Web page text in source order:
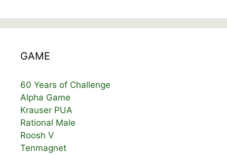
GAME
60 Years of Challenge
Alpha Game
Krauser PUA
Rational Male
Roosh V
Tenmagnet